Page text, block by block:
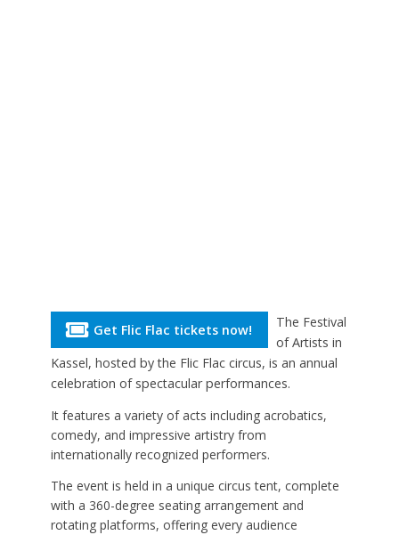
Get Flic Flac tickets now!
The Festival
of Artists in
Kassel, hosted by the Flic Flac circus, is an annual
celebration of spectacular performances.
It features a variety of acts including acrobatics,
comedy, and impressive artistry from
internationally recognized performers.
The event is held in a unique circus tent, complete
with a 360-degree seating arrangement and
rotating platforms, offering every audience